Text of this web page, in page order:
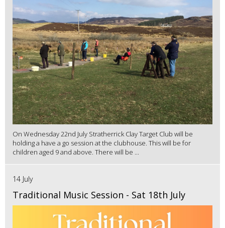
On Wednesday 22nd July Stratherrick Clay Target Club will be
holding a have a go session at the clubhouse. This will be for
children aged 9 and above. There will be ...
14 July
Traditional Music Session - Sat 18th July